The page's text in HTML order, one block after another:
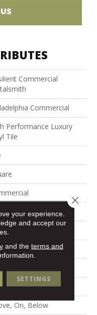
Commercial
Commercial
Performance Luxury
Tile
W, 36 In L
On, Below
your experience.
and accept our
and the terms and
SETTINGS
Close